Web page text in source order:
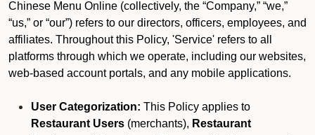
Chinese Menu Online (collectively, the “Company,” “we,”
“us,” or “our”) refers to our directors, officers, employees, and
affiliates. Throughout this Policy, 'Service' refers to all
platforms through which we operate, including our websites,
web-based account portals, and any mobile applications.
User Categorization: This Policy applies to
Restaurant Users (merchants), Restaurant